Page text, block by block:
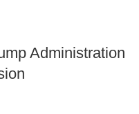
Administration